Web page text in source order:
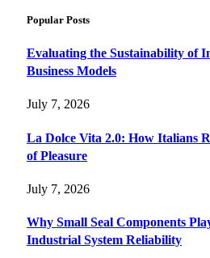
Popular Posts
Evaluating the Sustainability of
Business Models
July 7, 2026
La Dolce Vita 2.0: How Italians
of Pleasure
July 7, 2026
Why Small Seal Components
Industrial System Reliability